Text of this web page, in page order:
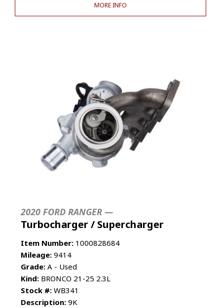
MORE INFO
2020 FORD RANGER —
Turbocharger / Supercharger
Item Number: 1000828684
Mileage: 9414
Grade: A - Used
Kind: BRONCO 21-25 2.3L
Stock #: WB341
Description: 9K